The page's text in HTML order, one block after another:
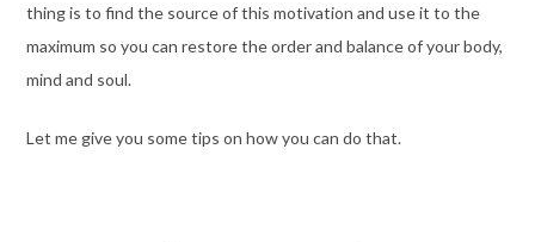
thing is to find the source of this motivation and use it to the
maximum so you can restore the order and balance of your body,
mind and soul.
Let me give you some tips on how you can do that.